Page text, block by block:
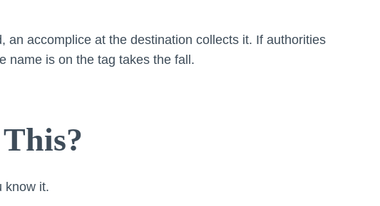
an accomplice at the destination collects it. If authorities
name is on the tag takes the fall.
know it.